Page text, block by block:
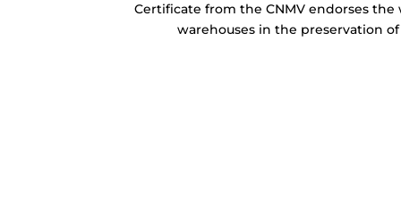
Certificate from the CNMV endorses
warehouses in the preservation